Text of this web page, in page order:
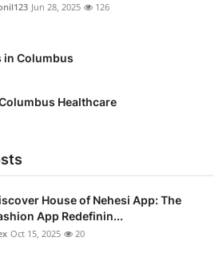
Jun 28, 2025 126
in Columbus
Healthcare
House of Nehesi App: The
App Redefinin...
Oct 15, 2025 20